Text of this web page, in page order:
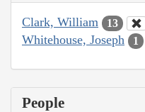
Clark, William 13
Whitehouse, Joseph 1
People